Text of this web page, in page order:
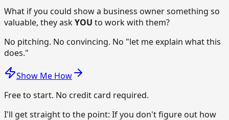
What if you could show a business owner something so
valuable, they askYOU to work with them?
No pitching. No convincing. No "let me explain what this
does."
Show Me How
Free to start. No credit card required.
I'll get straight to the point: If you don't figure out how